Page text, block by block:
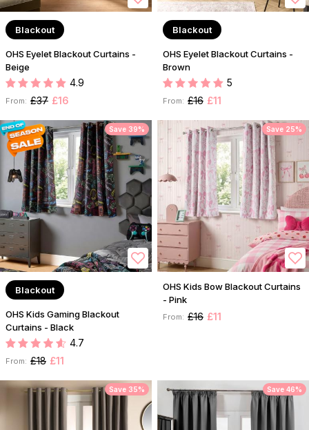
Blackout
OHS Eyelet Blackout Curtains -
Beige
4.9
From: £37 £16
Blackout
OHS Eyelet Blackout Curtains -
Brown
5
From: £16 £11
Save 39%
Blackout
OHS Kids Gaming Blackout
Curtains - Black
4.7
From: £18 £11
Save 25%
OHS Kids Bow Blackout Curtains
- Pink
From: £16 £11
Save 35% Save 46%